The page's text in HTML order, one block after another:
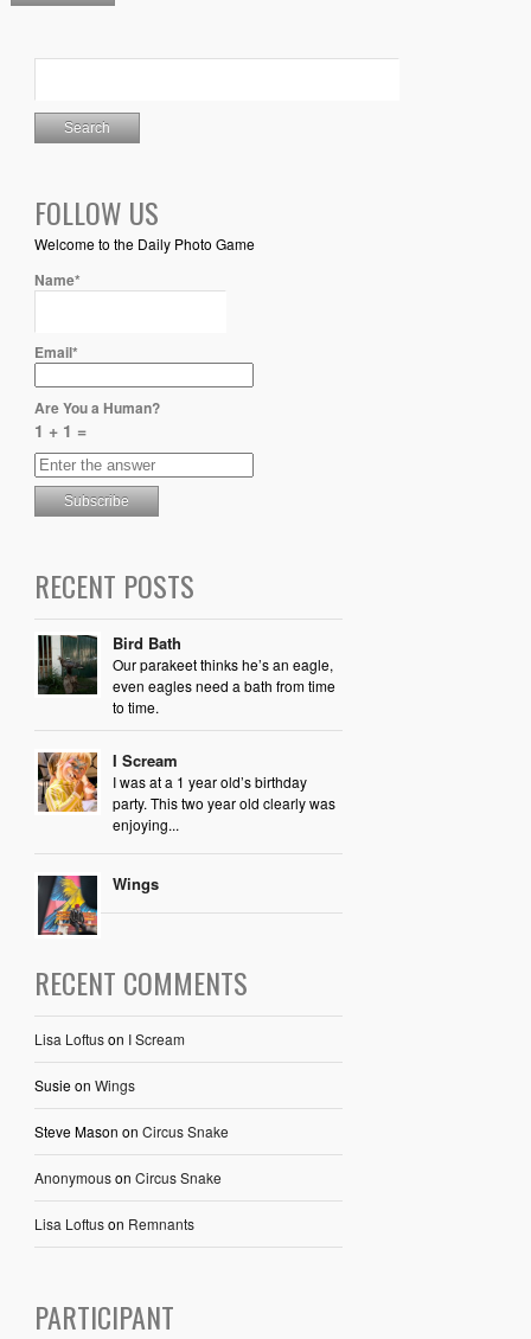
FOLLOW US
Welcome to the Daily Photo Game
Name*
Email*
Are You a Human?
1 + 1 =
RECENT POSTS
Bird Bath
Our parakeet thinks he’s an eagle,
even eagles need a bath from time
to time.
I Scream
I was at a 1 year old’s birthday
party. This two year old clearly was
enjoying...
Wings
RECENT COMMENTS
Lisa Loftuson I Scream
Susieon Wings
Steve Mason on Circus Snake
Anonymouson Circus Snake
Lisa Loftuson Remnants
PARTICIPANT